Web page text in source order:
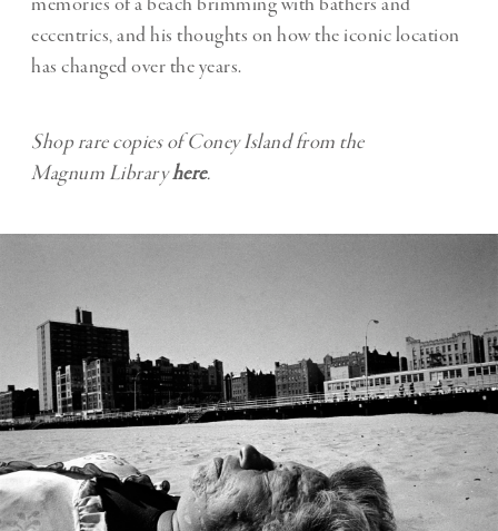
eccentrics, and his thoughts on how the iconic location
has changed over the years.
Shop rare copies of Coney Island from the
Magnum Libraryhere.